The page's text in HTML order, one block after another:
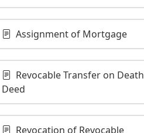
Assignment of Mortgage
Revocable Transfer on Death
Deed
Revocation of Revocable